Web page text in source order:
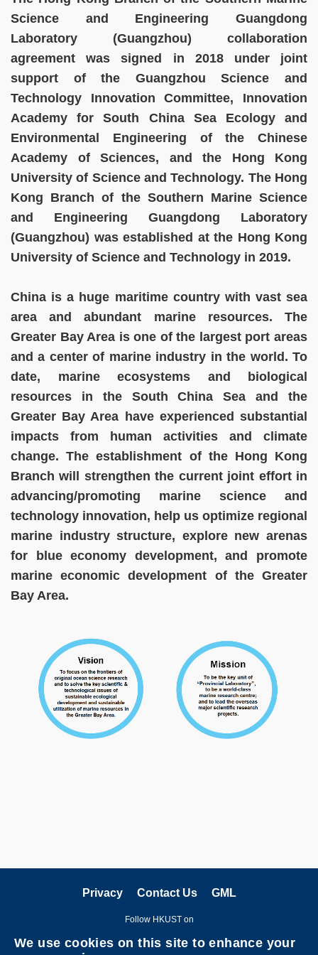
Science and Engineering Guangdong
Laboratory (Guangzhou) collaboration
agreement was signed in 2018 under joint
support of the Guangzhou Science and
Technology Innovation Committee, Innovation
Academy for South China Sea Ecology and
Environmental Engineering of the Chinese
Academy of Sciences, and the Hong Kong
University of Science and Technology. The Hong
Kong Branch of the Southern Marine Science
and Engineering Guangdong Laboratory
(Guangzhou) was established at the Hong Kong
University of Science and Technology in 2019.
China is a huge maritime country with vast sea
area and abundant marine resources. The
Greater Bay Area is one of the largest port areas
and a center of marine industry in the world. To
date, marine ecosystems and biological
resources in the South China Sea and the
Greater Bay Area have experienced substantial
impacts from human activities and climate
change. The establishment of the Hong Kong
Branch will strengthen the current joint effort in
advancing/promoting marine science and
technology innovation, help us optimize regional
marine industry structure, explore new arenas
for blue economy development, and promote
marine economic development of the Greater
Bay Area.
Privacy Contact Us GML
Follow HKUST on
We use cookies on this site to enhance your